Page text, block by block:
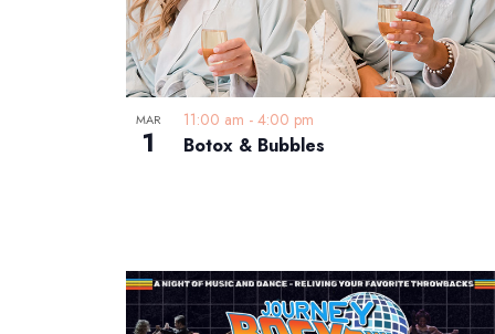
MAR
1 Botox & Bubbles
11:00 am - 4:00 pm